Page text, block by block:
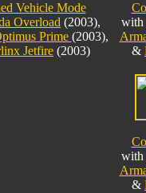
Vehicle Mode
Overload (2003),
Prime (2003),
Jetfire (2003)
with
&
with
&